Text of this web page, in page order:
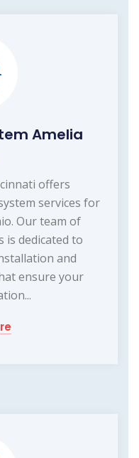
Amelia
offers
services for
Our team of
is dedicated to
and
ensure your